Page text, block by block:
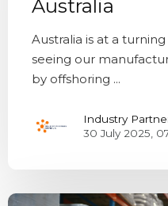
Australia
Australia is at a
seeing our
by offshoring ...
Industry
30 July 2025,